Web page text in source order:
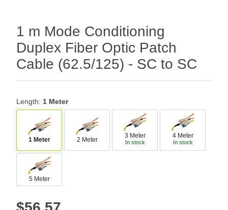
1 m Mode Conditioning
Duplex Fiber Optic Patch
Cable (62.5/125) - SC to SC
Length: 1 Meter
1 Meter 2 Meter
3 Meter
In stock
4 Meter
In stock
5 Meter